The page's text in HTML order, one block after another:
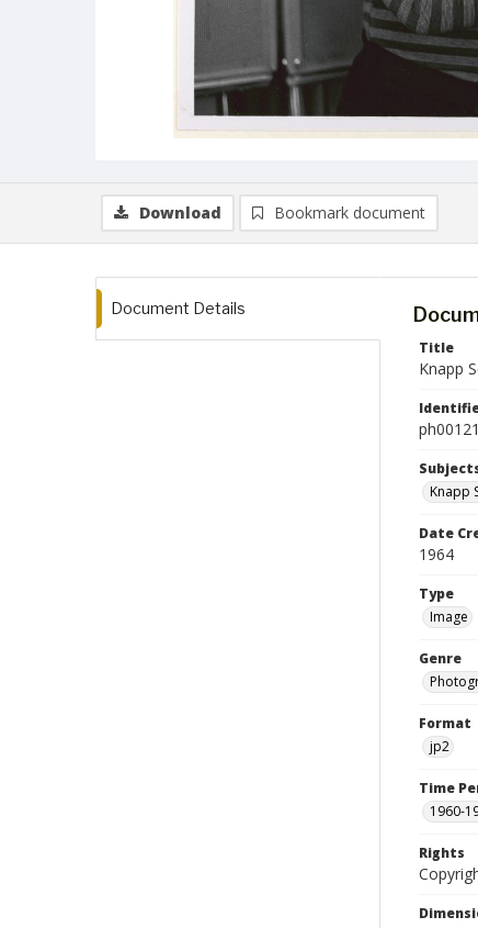
Download Bookmark document
Document Details
Title
Knapp
Knapp
Date
1964
Type
Image
Genre
Format
jp2
Time
1960-
Rights